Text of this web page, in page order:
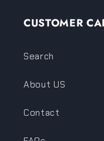
CUSTOMER
Search
About US
Contact